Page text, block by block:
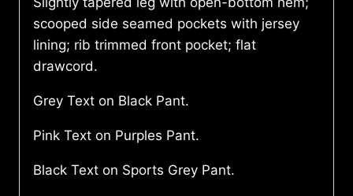
scooped side seamed pockets with jersey
lining; rib trimmed front pocket; flat
drawcord.
Grey Text on Black Pant.
Pink Text on Purples Pant.
Black Text on Sports Grey Pant.